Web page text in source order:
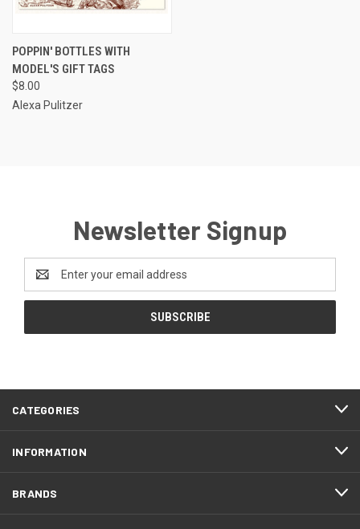
POPPIN' BOTTLES WITH
MODEL'S GIFT TAGS
$8.00
Alexa Pulitzer
Newsletter Signup
Address
CATEGORIES
INFORMATION
BRANDS